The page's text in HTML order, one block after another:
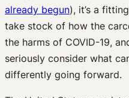
already begun), it’s a
take stock of how the
the harms of COVID-19,
seriously consider what
differently going forward.